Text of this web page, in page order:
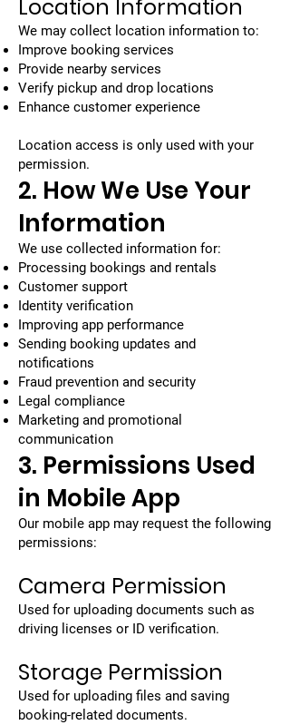
Location Information
We may collect location information to:
Improve booking services
Provide nearby services
Verify pickup and drop locations
Enhance customer experience
Location access is only used with your
permission.
2. How We Use Your
Information
We use collected information for:
Processing bookings and rentals
Customer support
Identity verification
Improving app performance
Sending booking updates and
notifications
Fraud prevention and security
Legal compliance
Marketing and promotional
communication
3. Permissions Used
in Mobile App
Our mobile app may request the following
permissions:
Camera Permission
Used for uploading documents such as
driving licenses or ID verification.
Storage Permission
Used for uploading files and saving
booking-related documents.